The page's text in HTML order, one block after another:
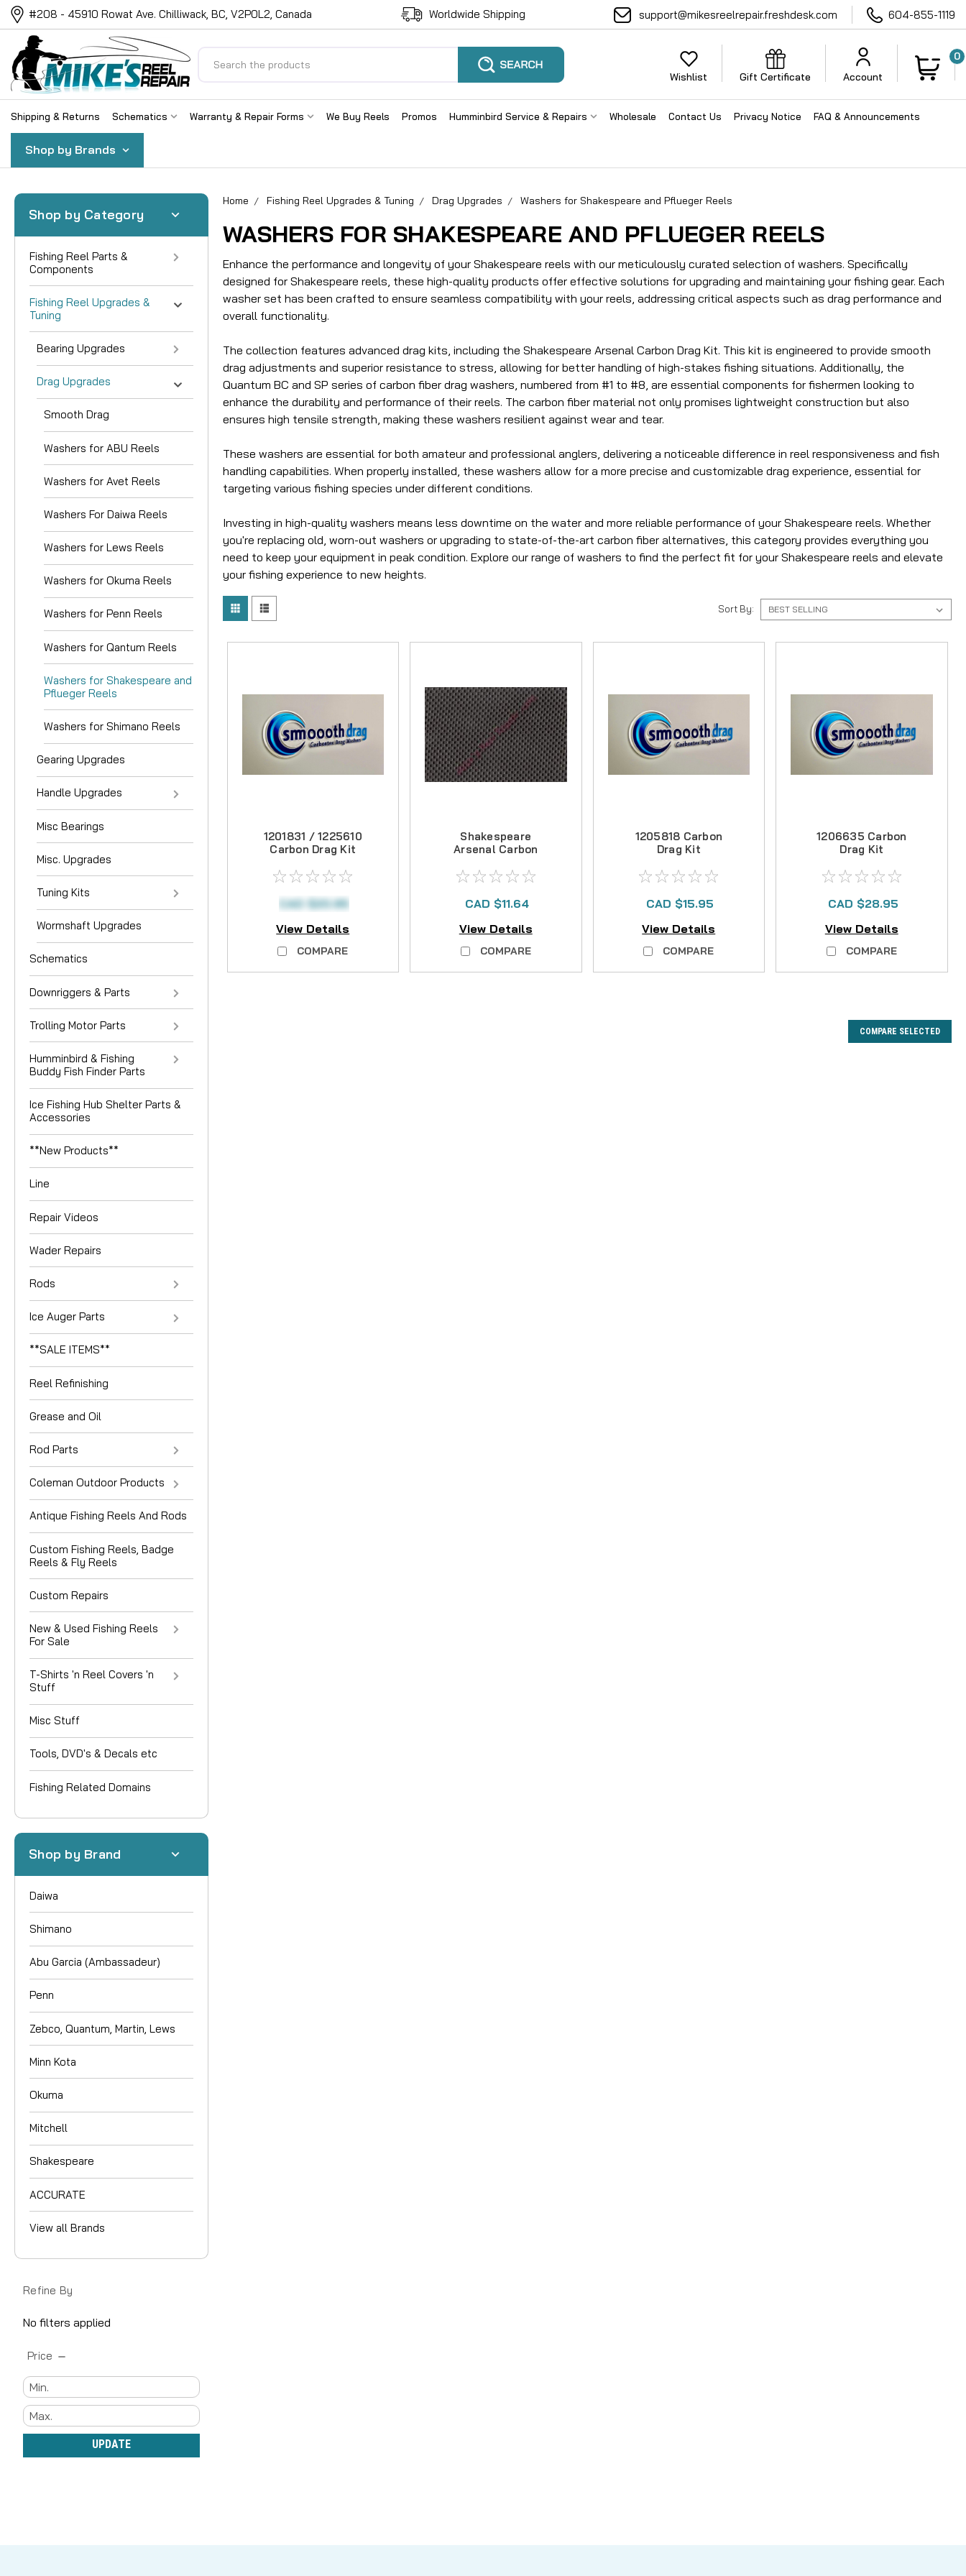
#208 - 45910 Rowat Ave. Chilliwack, BC, V2P0L2, Canada Worldwide Shipping support@mikesreelrepair.freshdesk.com 604-855-1119
Wishlist Gift Certificate Account
0
Shipping & Returns Schematics Warranty & Repair Forms We Buy Reels Promos Humminbird Service & Repairs Wholesale Contact Us Privacy Notice FAQ & Announcements
Shop by Brands
Shop by Category
Fishing Reel Parts &
Components
Fishing Reel Upgrades &
Tuning
Bearing Upgrades
Drag Upgrades
Smooth Drag
Washers for ABU Reels
Washers for Avet Reels
Washers For Daiwa Reels
Washers for Lews Reels
Washers for Okuma Reels
Washers for Penn Reels
Washers for Qantum Reels
Washers for Shakespeare and
Pflueger Reels
Washers for Shimano Reels
Gearing Upgrades
Handle Upgrades
Misc Bearings
Misc. Upgrades
Tuning Kits
Wormshaft Upgrades
Schematics
Downriggers & Parts
Trolling Motor Parts
Humminbird & Fishing
Buddy Fish Finder Parts
Ice Fishing Hub Shelter Parts &
Accessories
**New Products**
Line
Repair Videos
Wader Repairs
Rods
Ice Auger Parts
**SALE ITEMS**
Reel Refinishing
Grease and Oil
Rod Parts
Coleman Outdoor Products
Antique Fishing Reels And Rods
Custom Fishing Reels, Badge
Reels & Fly Reels
Custom Repairs
New & Used Fishing Reels
For Sale
T-Shirts 'n Reel Covers 'n
Stuff
Misc Stuff
Tools, DVD's & Decals etc
Fishing Related Domains
Shop by Brand
Daiwa
Shimano
Abu Garcia (Ambassadeur)
Penn
Zebco, Quantum, Martin, Lews
Minn Kota
Okuma
Mitchell
Shakespeare
ACCURATE
View all Brands
Refine By
No filters applied
Price
UPDATE
Home Fishing Reel Upgrades & Tuning Drag Upgrades Washers for Shakespeare and Pflueger Reels
WASHERS FOR SHAKESPEARE AND PFLUEGER REELS
Enhance the performance and longevity of your Shakespeare reels with our meticulously curated selection of washers. Specifically
designed for Shakespeare reels, these high-quality products offer effective solutions for upgrading and maintaining your fishing gear. Each
washer set has been crafted to ensure seamless compatibility with your reels, addressing critical aspects such as drag performance and
overall functionality.
The collection features advanced drag kits, including the Shakespeare Arsenal Carbon Drag Kit. This kit is engineered to provide smooth
drag adjustments and superior resistance to stress, allowing for better handling of high-stakes fishing situations. Additionally, the
Quantum BC and SP series of carbon fiber drag washers, numbered from #1 to #8, are essential components for fishermen looking to
enhance the durability and performance of their reels. The carbon fiber material not only promises lightweight construction but also
ensures high tensile strength, making these washers resilient against wear and tear.
These washers are essential for both amateur and professional anglers, delivering a noticeable difference in reel responsiveness and fish
handling capabilities. When properly installed, these washers allow for a more precise and customizable drag experience, essential for
targeting various fishing species under different conditions.
Investing in high-quality washers means less downtime on the water and more reliable performance of your Shakespeare reels. Whether
you're replacing old, worn-out washers or upgrading to state-of-the-art carbon fiber alternatives, this category provides everything you
need to keep your equipment in peak condition. Explore our range of washers to find the perfect fit for your Shakespeare reels and elevate
your fishing experience to new heights.
Sort By:
1201831 / 1225610
Carbon Drag Kit
CAD $20.95
View Details
COMPARE
Shakespeare
Arsenal Carbon
CAD $11.64
View Details
COMPARE
1205818 Carbon
Drag Kit
CAD $15.95
View Details
COMPARE
1206635 Carbon
Drag Kit
CAD $28.95
View Details
COMPARE
COMPARE SELECTED